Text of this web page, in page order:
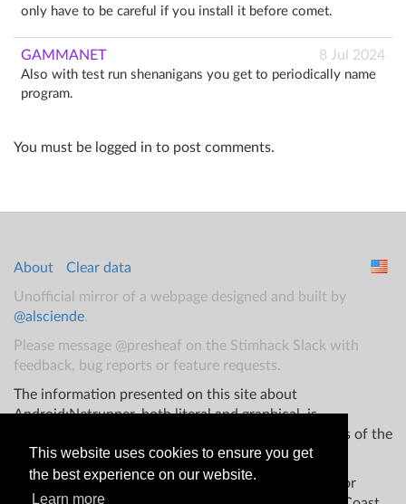
This website uses cookies to ensure you get
the best experience on our website.
Learn more
only have to be careful if you install it before comet.
8 Jul 2024
GAMMANET
Also with test run shenanigans you get to periodically name
program.
You must be logged in to post comments.
About
Clear data
Unofficial mirror of a webpage designed and built by
@alsciende.
Please message @presheaf on the Stimhack Slack with
feedback, bug reports or feature requests.
The information presented on this site about
Android:Netrunner, both literal and graphical, is
copyrighted by Fantasy Flight Games and/or Wizards of the
Coast.
This website is not produced, endorsed, supported, or